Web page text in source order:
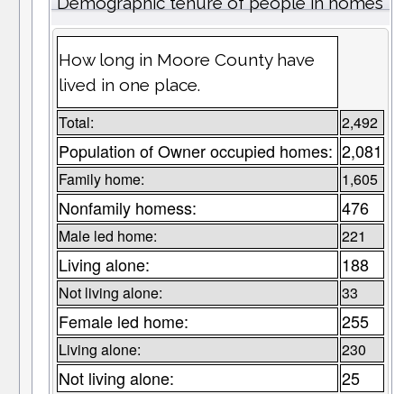
How long in Moore County have
lived in one place.
Total: 2,492
Population of Owner occupied homes: 2,081
Family home: 1,605
Nonfamily homess: 476
Male led home: 221
Living alone: 188
Not living alone: 33
Female led home: 255
Living alone: 230
Not living alone: 25